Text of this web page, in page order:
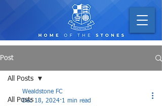
Post
All Posts
All Posts
Wealdstone FC
Dec 18, 2024 1 min read